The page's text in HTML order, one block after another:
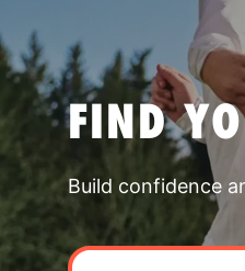
FIND
Build confidence